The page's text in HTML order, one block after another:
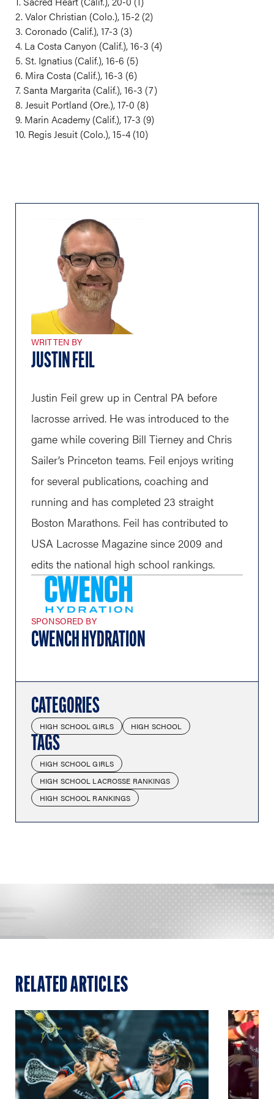
2. Valor Christian (Colo.), 15-2 (2)
3. Coronado (Calif.), 17-3 (3)
4. La Costa Canyon (Calif.), 16-3 (4)
5. St. Ignatius (Calif.), 16-6 (5)
6. Mira Costa (Calif.), 16-3 (6)
7. Santa Margarita (Calif.), 16-3 (7)
8. Jesuit Portland (Ore.), 17-0 (8)
9. Marin Academy (Calif.), 17-3 (9)
10. Regis Jesuit (Colo.), 15-4 (10)
WRITTEN BY
JUSTIN FEIL
Justin Feil grew up in Central PA before
lacrosse arrived. He was introduced to the
game while covering Bill Tierney and Chris
Sailer’s Princeton teams. Feil enjoys writing
for several publications, coaching and
running and has completed 23 straight
Boston Marathons. Feil has contributed to
USA Lacrosse Magazine since 2009 and
edits the national high school rankings.
SPONSORED BY
CWENCH HYDRATION
CATEGORIES
HIGH SCHOOL GIRLS HIGH SCHOOL
TAGS
HIGH SCHOOL GIRLS
HIGH SCHOOL LACROSSE RANKINGS
HIGH SCHOOL RANKINGS
RELATED ARTICLES